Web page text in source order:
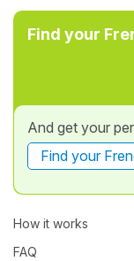
Find your
And get your
Find your
How it works
FAQ